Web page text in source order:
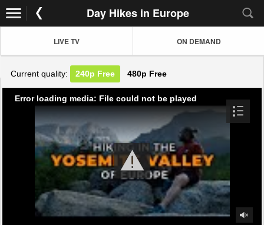
Day Hikes in Europe
LIVE TV ON DEMAND
Current quality: 240p Free 480p Free
Error loading media: File could not be played